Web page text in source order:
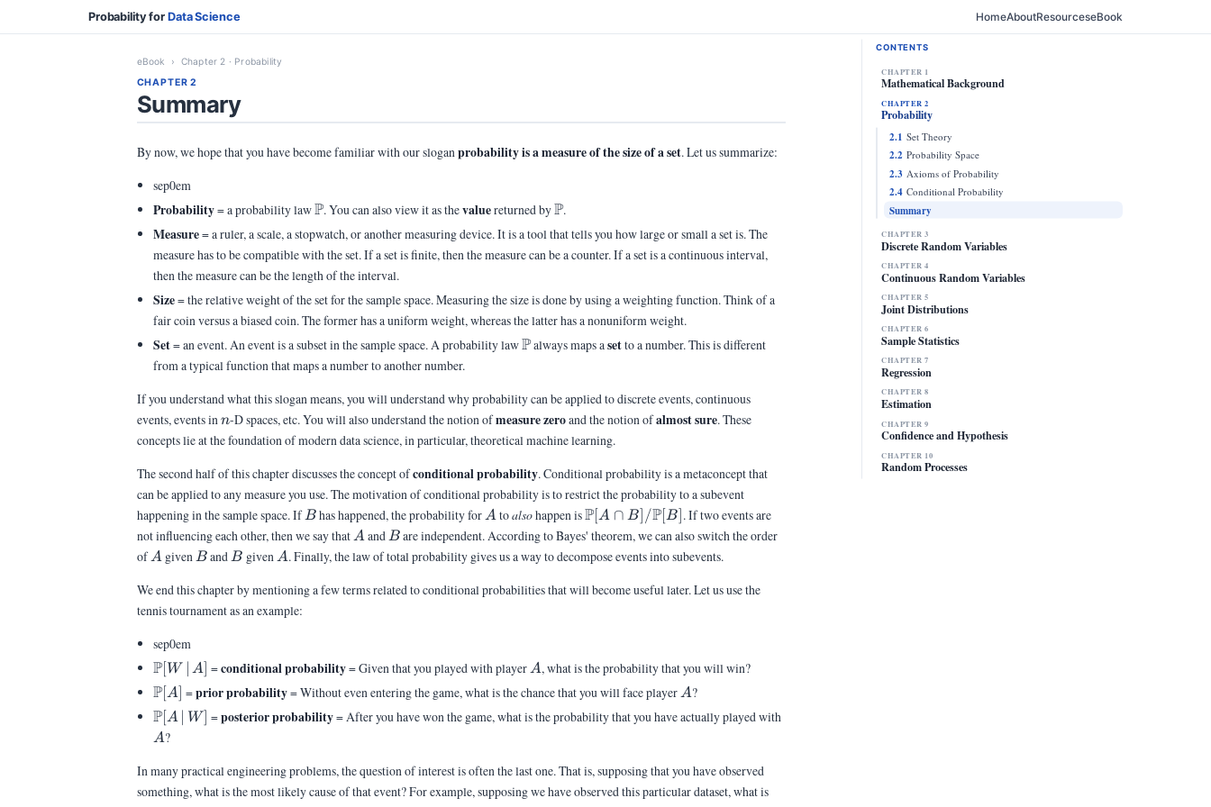
Probability for Data Science HomeAboutResourceseBook
eBook › Chapter 2 · Probability
CHAPTER 2
Summary
By now, we hope that you have become familiar with our sloganprobability is a measure of the size of a set. Let us summarize:
sep0em
Probability= a probability law\Pb
P. You can also view it as thevaluereturned by\Pb
P.
Measure= a ruler, a scale, a stopwatch, or another measuring device. It is a tool that tells you how large or small a set is. The
measure has to be compatible with the set. If a set is finite, then the measure can be a counter. If a set is a continuous interval,
then the measure can be the length of the interval.
Size= the relative weight of the set for the sample space. Measuring the size is done by using a weighting function. Think of a
fair coin versus a biased coin. The former has a uniform weight, whereas the latter has a nonuniform weight.
Set= an event. An event is a subset in the sample space. A probability law\Pb
Palways maps asetto a number. This is different
from a typical function that maps a number to another number.
If you understand what this slogan means, you will understand why probability can be applied to discrete events, continuous
events, events inn
n-D spaces, etc. You will also understand the notion ofmeasure zeroand the notion ofalmost sure. These
concepts lie at the foundation of modern data science, in particular, theoretical machine learning.
The second half of this chapter discusses the concept ofconditional probability. Conditional probability is a metaconcept that
can be applied to any measure you use. The motivation of conditional probability is to restrict the probability to a subevent
happening in the sample space. If B
B has happened, the probability forA
Atoalsohappen is\Pb[A\cap
B]/\Pb[B]
P[A ∩ B] /P[B]. If two events are
not influencing each other, then we say that A
Aand B
B are independent. According to Bayes' theorem, we can also switch the order
of A
Agiven B
B andB
B givenA
A. Finally, the law of total probability gives us a way to decompose events into subevents.
We end this chapter by mentioning a few terms related to conditional probabilities that will become useful later. Let us use the
tennis tournament as an example:
sep0em
\Pb[W\,|\,A]
P[W ∣ A] =conditional probability= Given that you played with playerA
A, what is the probability that you will win?
\Pb[A]
P[A] =prior probability= Without even entering the game, what is the chance that you will face player A
A?
\Pb[A\,|\,W]
P[A ∣ W] =posterior probability= After you have won the game, what is the probability that you have actually played with
A?
In many practical engineering problems, the question of interest is often the last one. That is, supposing that you have observed
something, what is the most likely cause of that event? For example, supposing we have observed this particular dataset, what is
CONTENTS
CHAPTER 1
Mathematical Background
CHAPTER 2
Probability
2.1 Set Theory
2.2 Probability Space
2.3 Axioms of Probability
2.4 Conditional Probability
Summary
CHAPTER 3
Discrete Random Variables
CHAPTER 4
Continuous Random Variables
CHAPTER 5
Joint Distributions
CHAPTER 6
Sample Statistics
CHAPTER 7
Regression
CHAPTER 8
Estimation
CHAPTER 9
Confidence and Hypothesis
CHAPTER 10
Random Processes